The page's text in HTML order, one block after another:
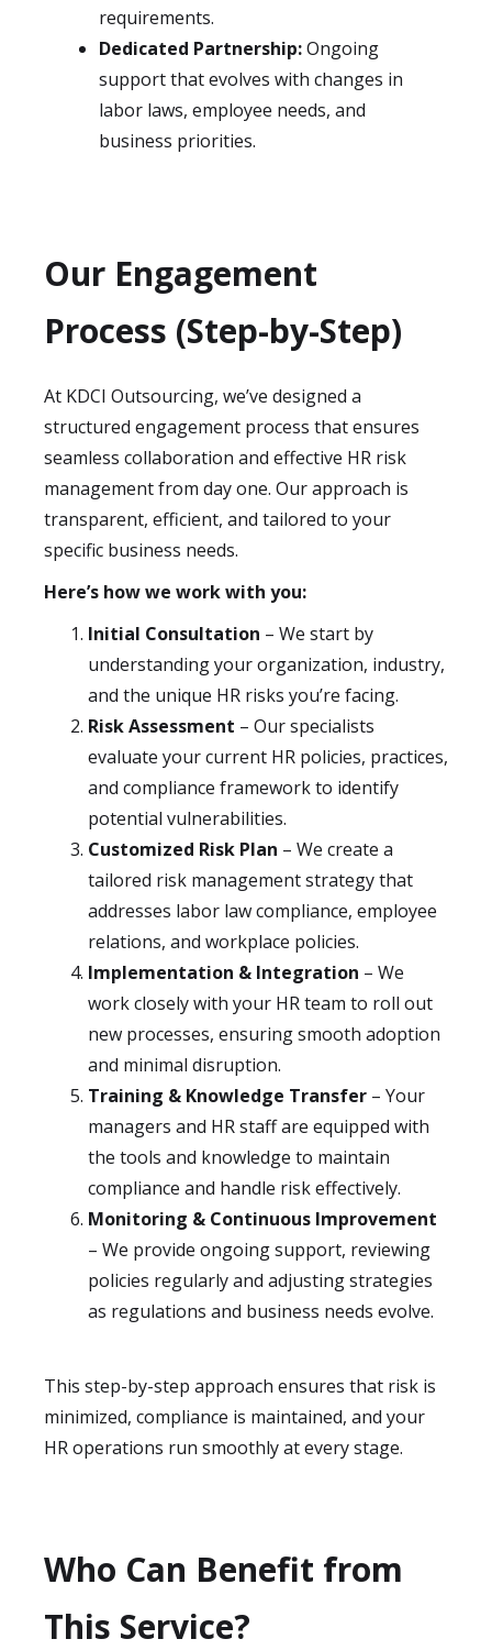
requirements.
Dedicated Partnership:Ongoing
support that evolves with changes in
labor laws, employee needs, and
business priorities.
Our Engagement
Process (Step-by-Step)
At KDCI Outsourcing, we’ve designed a
structured engagement process that ensures
seamless collaboration and effective HR risk
management from day one. Our approach is
transparent, efficient, and tailored to your
specific business needs.
Here’s how we work with you:
Initial Consultation – We start by
understanding your organization, industry,
and the unique HR risks you’re facing.
Risk Assessment – Our specialists
evaluate your current HR policies, practices,
and compliance framework to identify
potential vulnerabilities.
Customized Risk Plan – We create a
tailored risk management strategy that
addresses labor law compliance, employee
relations, and workplace policies.
Implementation & Integration – We
work closely with your HR team to roll out
new processes, ensuring smooth adoption
and minimal disruption.
Training & Knowledge Transfer – Your
managers and HR staff are equipped with
the tools and knowledge to maintain
compliance and handle risk effectively.
Monitoring & Continuous Improvement
– We provide ongoing support, reviewing
policies regularly and adjusting strategies
as regulations and business needs evolve.
This step-by-step approach ensures that risk is
minimized, compliance is maintained, and your
HR operations run smoothly at every stage.
Who Can Benefit from
This Service?